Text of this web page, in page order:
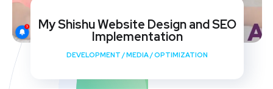
My Shishu Website Design and SEO
Implementation
DEVELOPMENT /MEDIA/OPTIMIZATION